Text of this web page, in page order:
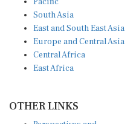
South Asia
East and South East Asia
Europe and Central Asia
Central Africa
East Africa
OTHER LINKS